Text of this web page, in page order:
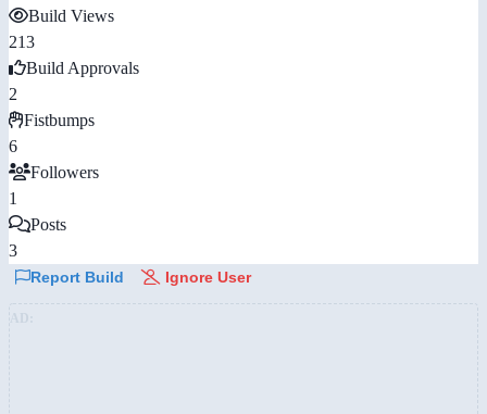
Build Views
213
Build Approvals
2
Fistbumps
6
Followers
1
Posts
3
Report Build Ignore User